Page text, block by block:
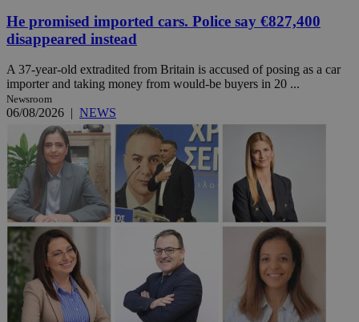
He promised imported cars. Police say €827,400
disappeared instead
A 37-year-old extradited from Britain is accused of posing as a car
importer and taking money from would-be buyers in 20 ...
Newsroom
06/08/2026 | NEWS